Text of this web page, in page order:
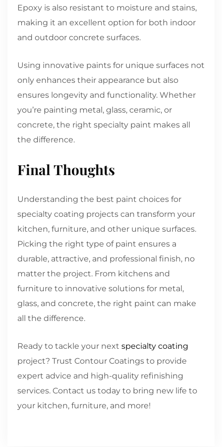
Epoxy is also resistant to moisture and stains,
making it an excellent option for both indoor
and outdoor concrete surfaces.
Using innovative paints for unique surfaces not
only enhances their appearance but also
ensures longevity and functionality. Whether
you’re painting metal, glass, ceramic, or
concrete, the right specialty paint makes all
the difference.
Final Thoughts
Understanding the best paint choices for
specialty coating projects can transform your
kitchen, furniture, and other unique surfaces.
Picking the right type of paint ensures a
durable, attractive, and professional finish, no
matter the project. From kitchens and
furniture to innovative solutions for metal,
glass, and concrete, the right paint can make
all the difference.
Ready to tackle your next specialty coating
project? Trust Contour Coatings to provide
expert advice and high-quality refinishing
services. Contact us today to bring new life to
your kitchen, furniture, and more!